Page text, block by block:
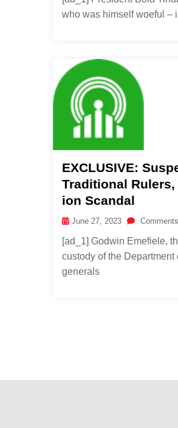
who was himself woeful –
EXCLUSIVE:
Traditional
Ion Scandal
June 27, 2023
[ad_1] Godwin Emefiele,
custody of the
generals